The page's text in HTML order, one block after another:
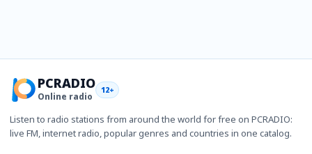
PCRADIO
Online radio
12+
Listen to radio stations from around the world for free on PCRADIO:
live FM, internet radio, popular genres and countries in one catalog.